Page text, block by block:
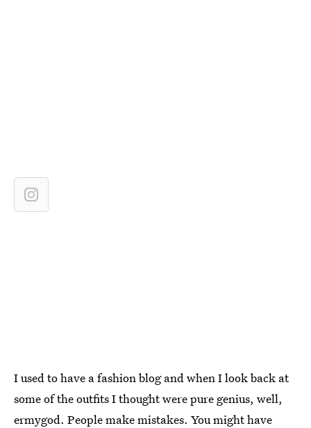
I used to have a fashion blog and when I look back at
some of the outfits I thought were pure genius, well,
ermygod. People make mistakes. You might have